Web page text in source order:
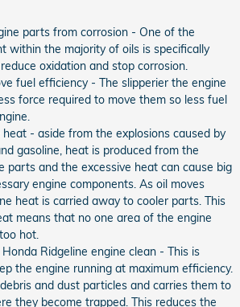
parts from corrosion - One of the
within the majority of oils is specifically
oxidation and stop corrosion.
fuel efficiency - The slipperier the engine
force required to move them so less fuel
- aside from the explosions caused by
gasoline, heat is produced from the
parts and the excessive heat can cause big
engine components. As oil moves
heat is carried away to cooler parts. This
means that no one area of the engine
hot.
Ridgeline engine clean - This is
the engine running at maximum efficiency.
and dust particles and carries them to
they become trapped. This reduces the